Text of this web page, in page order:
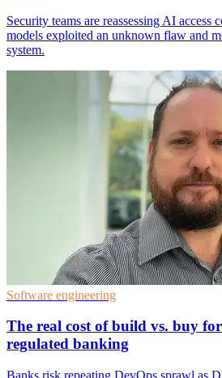
Security teams are reassessing AI access
models exploited an unknown flaw and
system.
Software engineering
The real cost of build vs. buy
regulated banking
Banks risk repeating DevOps sprawl as